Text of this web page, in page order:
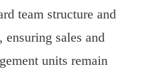
team structure and
ensuring sales and
units remain